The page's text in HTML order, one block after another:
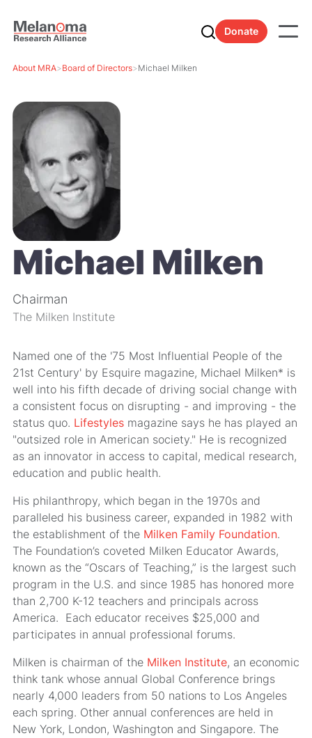
Donate
About MRA>Board of Directors>Michael Milken
Michael Milken
Chairman
The Milken Institute
Named one of the '75 Most Influential People of the
21st Century' by Esquire magazine, Michael Milken* is
well into his fifth decade of driving social change with
a consistent focus on disrupting - and improving - the
status quo. Lifestyles magazine says he has played an
"outsized role in American society." He is recognized
as an innovator in access to capital, medical research,
education and public health.
His philanthropy, which began in the 1970s and
paralleled his business career, expanded in 1982 with
the establishment of the Milken Family Foundation.
The Foundation’s coveted Milken Educator Awards,
known as the “Oscars of Teaching,” is the largest such
program in the U.S. and since 1985 has honored more
than 2,700 K-12 teachers and principals across
America. Each educator receives $25,000 and
participates in annual professional forums.
Milken is chairman of the Milken Institute, an economic
think tank whose annual Global Conference brings
nearly 4,000 leaders from 50 nations to Los Angeles
each spring. Other annual conferences are held in
New York, London, Washington and Singapore. The